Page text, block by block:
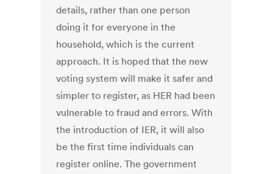
details, rather than one person
doing it for everyone in the
household, which is the current
approach. It is hoped that the new
voting system will make it safer and
simpler to register, as HER had been
vulnerable to fraud and errors. With
the introduction of IER, it will also
be the first time individuals can
register online. The government